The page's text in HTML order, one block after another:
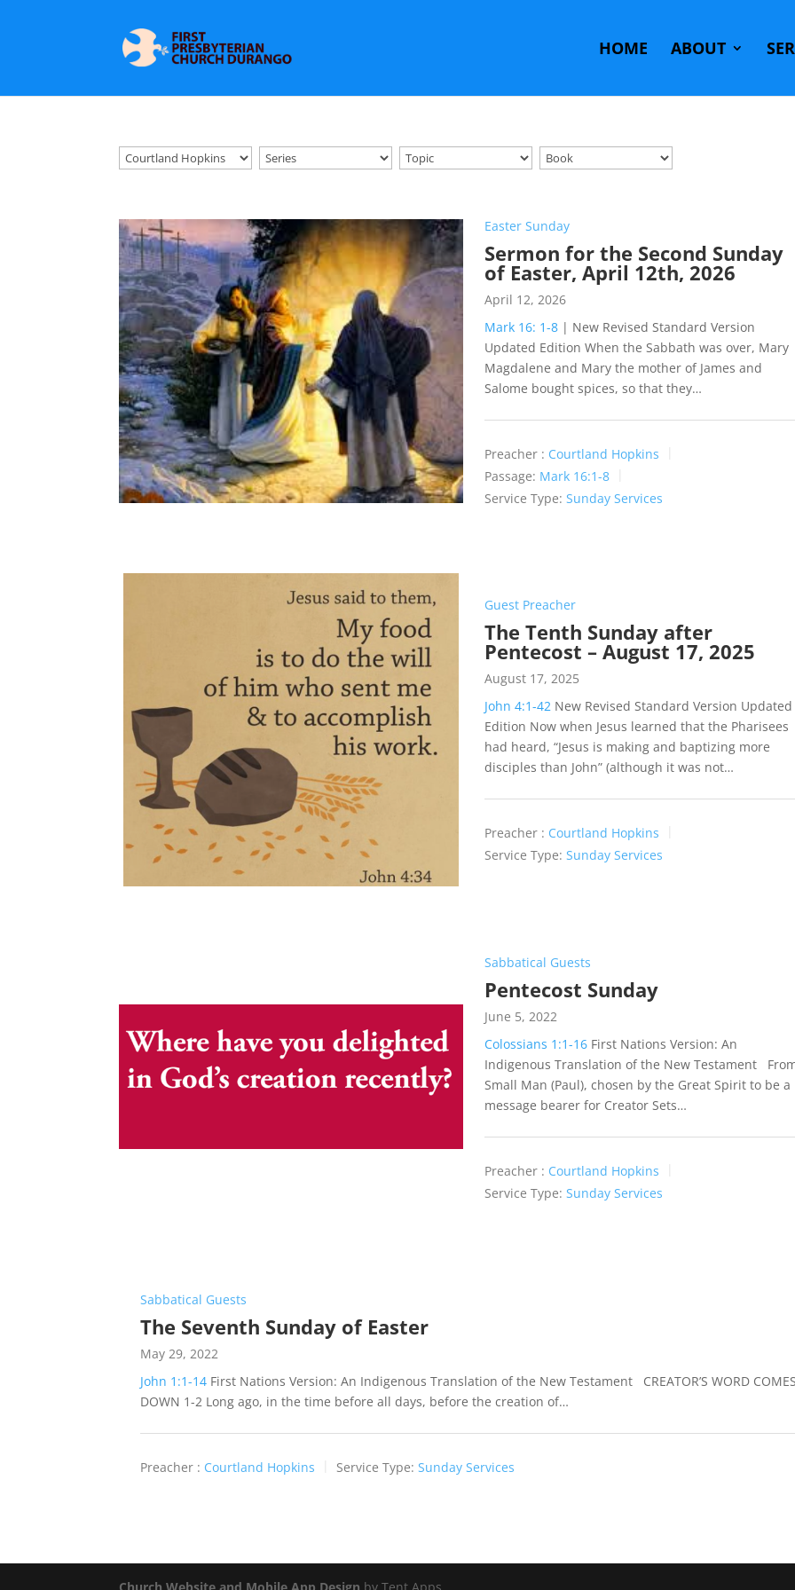
HOME ABOUT
Easter Sunday
Sermon for the Second Sunday
of Easter, April 12th, 2026
April 12, 2026
Mark 16: 1-8 | New Revised Standard Version
Updated Edition When the Sabbath was over, Mary
Magdalene and Mary the mother of James and
Salome bought spices, so that they…
Preacher : Courtland Hopkins
Passage: Mark 16:1-8
Service Type: Sunday Services
Guest Preacher
The Tenth Sunday after
Pentecost – August 17, 2025
August 17, 2025
John 4:1-42 New Revised Standard Version Updated
Edition Now when Jesus learned that the Pharisees
had heard, “Jesus is making and baptizing more
disciples than John” (although it was not…
Preacher : Courtland Hopkins
Service Type: Sunday Services
Sabbatical Guests
Pentecost Sunday
June 5, 2022
Colossians 1:1-16 First Nations Version: An
Indigenous Translation of the New Testament
Small Man (Paul), chosen by the Great Spirit to be a
message bearer for Creator Sets…
Preacher : Courtland Hopkins
Service Type: Sunday Services
Sabbatical Guests
The Seventh Sunday of Easter
May 29, 2022
John 1:1-14 First Nations Version: An Indigenous Translation of the New Testament CREATOR’S WORD
DOWN 1-2 Long ago, in the time before all days, before the creation of…
Preacher : Courtland Hopkins Service Type: Sunday Services